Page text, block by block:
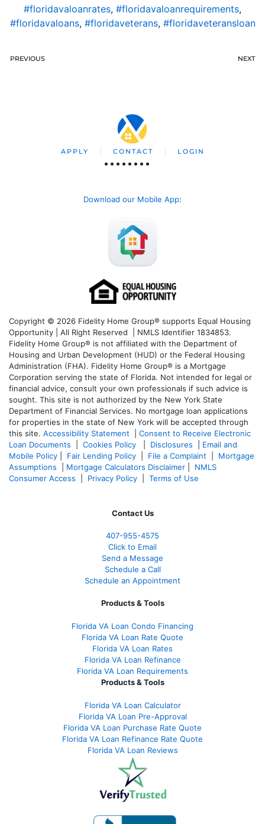
#floridavaloanrates, #floridavaloanrequirements,
#floridavaloans, #floridaveterans, #floridaveteransloan
PREVIOUS NEXT
APPLY CONTACT LOGIN
Download our Mobile App:
Copyright © 2026 Fidelity Home Group® supports Equal Housing
Opportunity | All Right Reserved | NMLS Identifier 1834853.
Fidelity Home Group® is not affiliated with the Department of
Housing and Urban Development (HUD) or the Federal Housing
Administration (FHA). Fidelity Home Group® is a Mortgage
Corporation serving the state of Florida. Not intended for legal or
financial advice, consult your own professionals if such advice is
sought. This site is not authorized by the New York State
Department of Financial Services. No mortgage loan applications
for properties in the state of New York will be accepted through
this site. Accessibility Statement
Consent to Receive Electronic
Loan Documents
Cookies Policy Disclosures
Email and
Mobile Policy
Fair Lending Policy File a Complaint
Mortgage
Assumptions
Mortgage Calculators Disclaimer
NMLS
Consumer Access
Privacy Policy Terms of Use
Contact Us
407-955-4575
Click to Email
Send a Message
Schedule a Call
Schedule an Appointment
Products & Tools
Florida VA Loan Condo Financing
Florida VA Loan Rate Quote
Florida VA Loan Rates
Florida VA Loan Refinance
Florida VA Loan Requirements
Products & Tools
Florida VA Loan Calculator
Florida VA Loan Pre-Approval
Florida VA Loan Purchase Rate Quote
Florida VA Loan Refinance Rate Quote
Florida VA Loan Reviews